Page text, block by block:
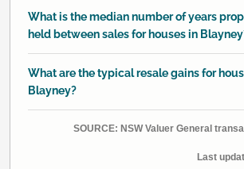
What is the median number of years
held between sales for houses in
What are the typical resale gains for
Blayney?
SOURCE: NSW Valuer General
Last